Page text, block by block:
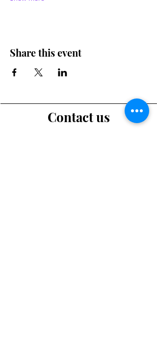
Share this event
Contact us